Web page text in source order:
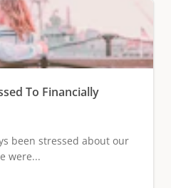
To Financially
been stressed about our
were...